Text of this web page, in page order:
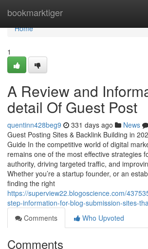
bookmarktiger
Home
Home
1
A Review and
detail Of Guest Post
quentinn428beg9 331 days ago News
Guest Posting Sites & Backlink Building in
Guide In the competitive world of digital
remains one of the most effective strategies
authority, driving targeted traffic, and
Whether you’re a startup founder, or an
finding the right
https://superview22.blogoscience.com/
step-information-for-blog-submission-sites-
Comments
Who Upvoted
Comments